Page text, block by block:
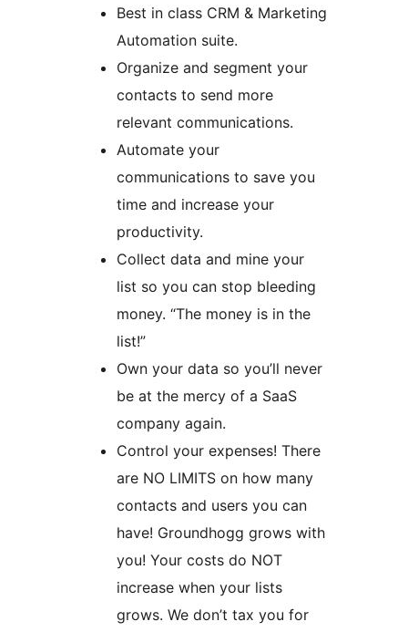
Best in class CRM & Marketing
Automation suite.
Organize and segment your
contacts to send more
relevant communications.
Automate your
communications to save you
time and increase your
productivity.
Collect data and mine your
list so you can stop bleeding
money. “The money is in the
list!”
Own your data so you’ll never
be at the mercy of a SaaS
company again.
Control your expenses! There
are NO LIMITS on how many
contacts and users you can
have! Groundhogg grows with
you! Your costs do NOT
increase when your lists
grows. We don’t tax you for